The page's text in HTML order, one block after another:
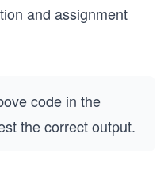
and assignment
code in the
the correct output.